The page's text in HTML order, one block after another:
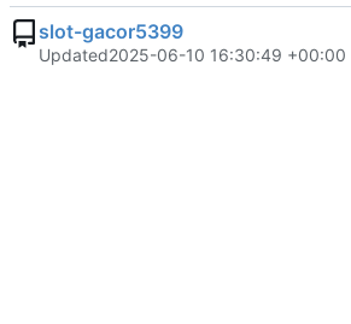
slot-gacor5399
Updated2025-06-10 16:30:49 +00:00